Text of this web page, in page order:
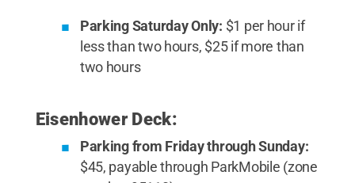
Parking Saturday Only: $1 per hour if
less than two hours, $25 if more than
two hours
Eisenhower Deck:
Parking from Friday through Sunday:
$45, payable through ParkMobile (zone